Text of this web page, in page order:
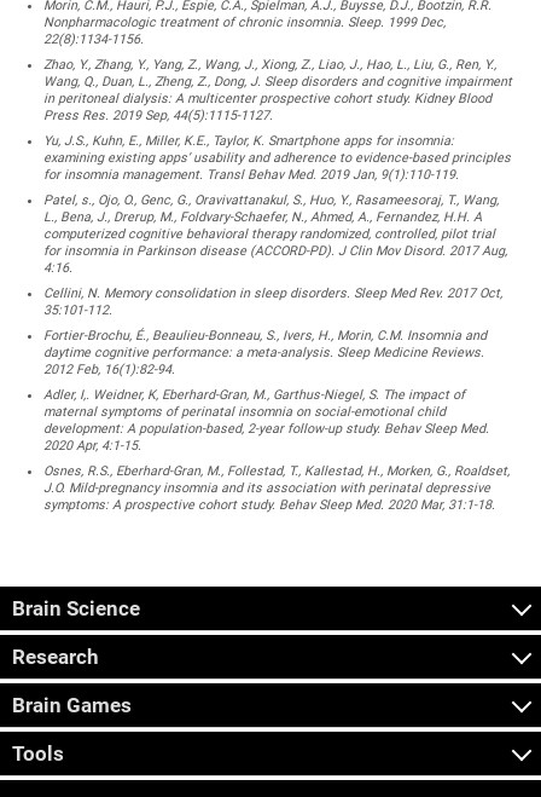
Morin, C.M., Hauri, P.J., Espie, C.A., Spielman, A.J., Buysse, D.J., Bootzin, R.R.
Nonpharmacologic treatment of chronic insomnia. Sleep. 1999 Dec,
22(8):1134-1156.
Zhao, Y., Zhang, Y., Yang, Z., Wang, J., Xiong, Z., Liao, J., Hao, L., Liu, G., Ren, Y.,
Wang, Q., Duan, L., Zheng, Z., Dong, J. Sleep disorders and cognitive impairment
in peritoneal dialysis: A multicenter prospective cohort study. Kidney Blood
Press Res. 2019 Sep, 44(5):1115-1127.
Yu, J.S., Kuhn, E., Miller, K.E., Taylor, K. Smartphone apps for insomnia:
examining existing apps’ usability and adherence to evidence-based principles
for insomnia management. Transl Behav Med. 2019 Jan, 9(1):110-119.
Patel, s., Ojo, O., Genc, G., Oravivattanakul, S., Huo, Y., Rasameesoraj, T., Wang,
L., Bena, J., Drerup, M., Foldvary-Schaefer, N., Ahmed, A., Fernandez, H.H. A
computerized cognitive behavioral therapy randomized, controlled, pilot trial
for insomnia in Parkinson disease (ACCORD-PD). J Clin Mov Disord. 2017 Aug,
4:16.
Cellini, N. Memory consolidation in sleep disorders. Sleep Med Rev. 2017 Oct,
35:101-112.
Fortier-Brochu, É., Beaulieu-Bonneau, S., Ivers, H., Morin, C.M. Insomnia and
daytime cognitive performance: a meta-analysis. Sleep Medicine Reviews.
2012 Feb, 16(1):82-94.
Adler, I,. Weidner, K, Eberhard-Gran, M., Garthus-Niegel, S. The impact of
maternal symptoms of perinatal insomnia on social-emotional child
development: A population-based, 2-year follow-up study. Behav Sleep Med.
2020 Apr, 4:1-15.
Osnes, R.S., Eberhard-Gran, M., Follestad, T., Kallestad, H., Morken, G., Roaldset,
J.O. Mild-pregnancy insomnia and its association with perinatal depressive
symptoms: A prospective cohort study. Behav Sleep Med. 2020 Mar, 31:1-18.
Brain Science
Research
Brain Games
Tools